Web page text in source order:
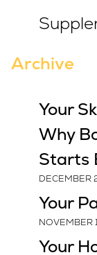
Archive
Your
Why
Starts
DECEMBER
Your
NOVEMBER
Your